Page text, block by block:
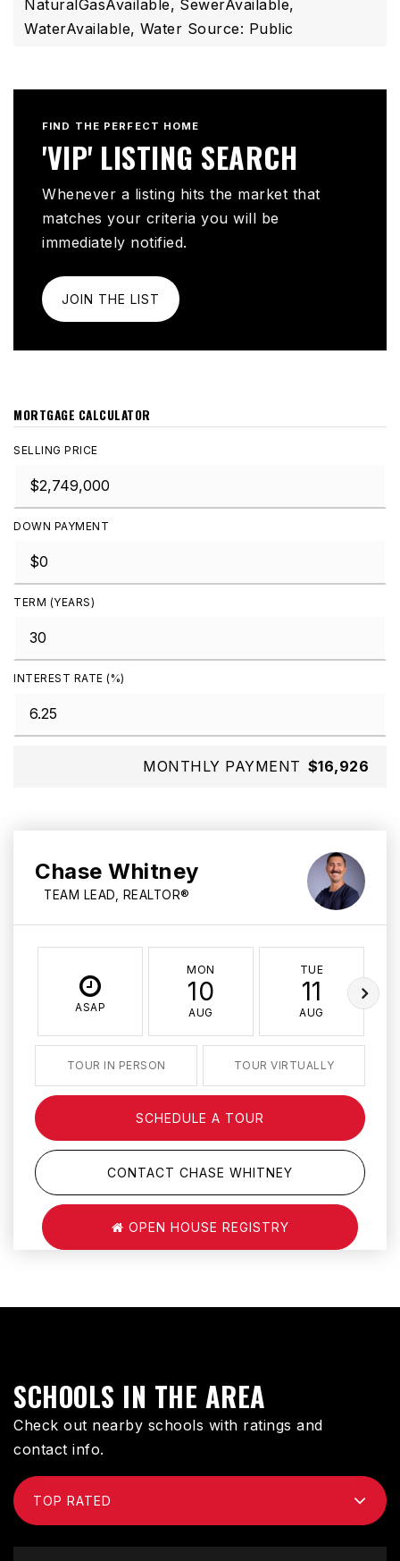
NaturalGasAvailable, SewerAvailable,
WaterAvailable, Water Source: Public
FIND THE PERFECT HOME
'VIP' LISTING SEARCH
Whenever a listing hits the market that
matches your criteria you will be
immediately notified.
JOIN THE LIST
MORTGAGE CALCULATOR
SELLING PRICE
DOWN PAYMENT
TERM (YEARS)
INTEREST RATE (%)
MONTHLY PAYMENT $16,926
Chase Whitney
TEAM LEAD, REALTOR®
ASAP
MON
10
AUG
TUE
11
AUG
TOUR IN PERSON TOUR VIRTUALLY
SCHEDULE A TOUR
CONTACT CHASE WHITNEY
OPEN HOUSE REGISTRY
SCHOOLS IN THE AREA
Check out nearby schools with ratings and
contact info.
TOP RATED